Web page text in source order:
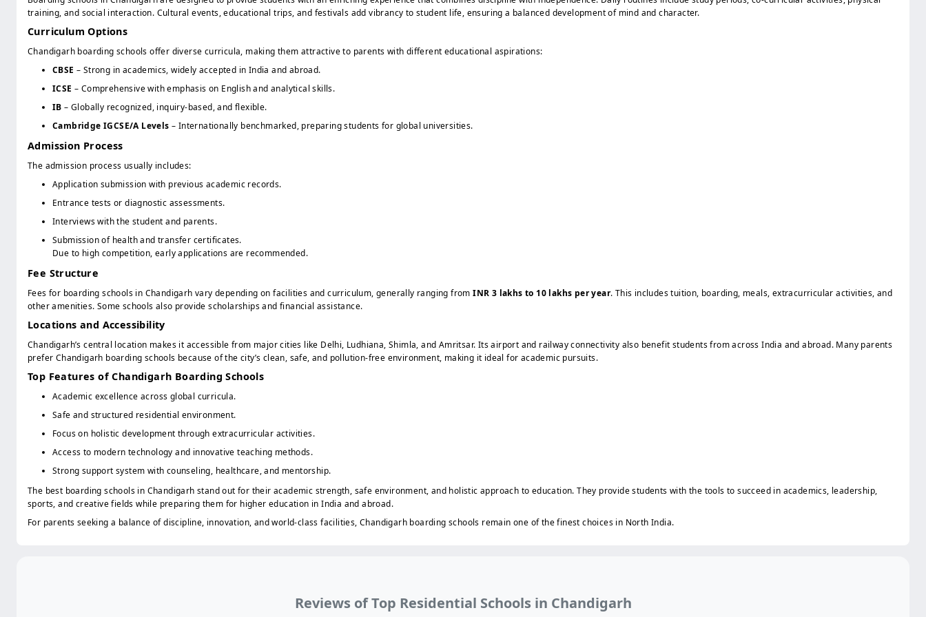
training, and social interaction. Cultural events, educational trips, and festivals add vibrancy to student life, ensuring a balanced development of mind and character.
Curriculum Options
Chandigarh boarding schools offer diverse curricula, making them attractive to parents with different educational aspirations:
CBSE – Strong in academics, widely accepted in India and abroad.
ICSE – Comprehensive with emphasis on English and analytical skills.
IB – Globally recognized, inquiry-based, and flexible.
Cambridge IGCSE/A Levels – Internationally benchmarked, preparing students for global universities.
Admission Process
The admission process usually includes:
Application submission with previous academic records.
Entrance tests or diagnostic assessments.
Interviews with the student and parents.
Submission of health and transfer certificates.
Due to high competition, early applications are recommended.
Fee Structure
Fees for boarding schools in Chandigarh vary depending on facilities and curriculum, generally ranging fromINR 3 lakhs to 10 lakhs per year. This includes tuition, boarding, meals, extracurricular activities, and
other amenities. Some schools also provide scholarships and financial assistance.
Locations and Accessibility
Chandigarh’s central location makes it accessible from major cities like Delhi, Ludhiana, Shimla, and Amritsar. Its airport and railway connectivity also benefit students from across India and abroad. Many parents
prefer Chandigarh boarding schools because of the city’s clean, safe, and pollution-free environment, making it ideal for academic pursuits.
Top Features of Chandigarh Boarding Schools
Academic excellence across global curricula.
Safe and structured residential environment.
Focus on holistic development through extracurricular activities.
Access to modern technology and innovative teaching methods.
Strong support system with counseling, healthcare, and mentorship.
The best boarding schools in Chandigarh stand out for their academic strength, safe environment, and holistic approach to education. They provide students with the tools to succeed in academics, leadership,
sports, and creative fields while preparing them for higher education in India and abroad.
For parents seeking a balance of discipline, innovation, and world-class facilities, Chandigarh boarding schools remain one of the finest choices in North India.
Reviews of Top Residential Schools in Chandigarh